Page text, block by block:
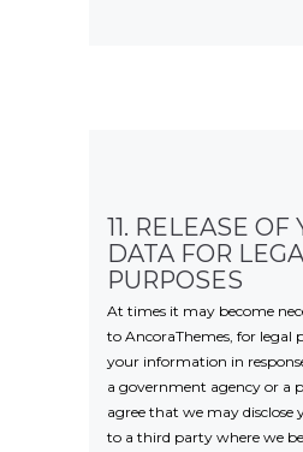
11. RELEASE OF
DATA FOR
PURPOSES
At times it may become
to AncoraThemes, for legal
your information in
a government agency or a
agree that we may
to a third party where we